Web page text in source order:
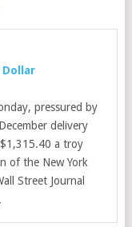
pressured by
delivery
a troy
of the New York
Street Journal